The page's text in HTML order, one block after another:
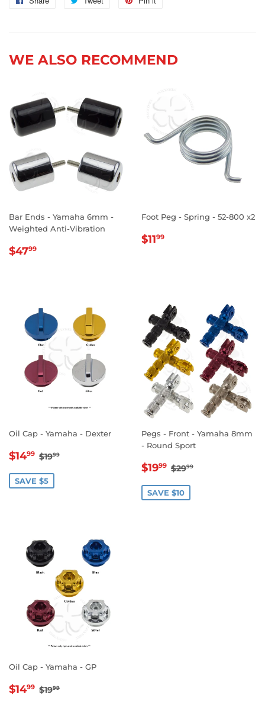
WE ALSO RECOMMEND
Bar Ends - Yamaha 6mm -
Weighted Anti-Vibration
REGULAR
$4799
Foot Peg - Spring - 52-800 x2
REGULAR
$1199
Oil Cap - Yamaha - Dexter
SALE
$1499 $14.99
REGULAR PRICE
$1999
SAVE $5
Pegs - Front - Yamaha 8mm
- Round Sport
SALE
$1999 $19.99
REGULAR PRICE
$2999
SAVE $10
Oil Cap - Yamaha - GP
SALE
$1499 $14.99
REGULAR PRICE
$1999